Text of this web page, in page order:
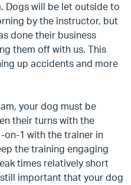
will be let outside to
by the instructor, but
done their business
them off with us. This
up accidents and more
your dog must be
their turns with the
on-1 with the trainer in
the training engaging
times relatively short
important that your dog